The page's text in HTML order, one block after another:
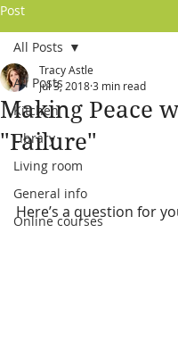
Post
All Posts
Kitchen
Library
Living room
General info
Online courses
All Posts
Making Peace
"Failure"
Tracy Astle
Jul 3, 20183 min read
Here’s a question for